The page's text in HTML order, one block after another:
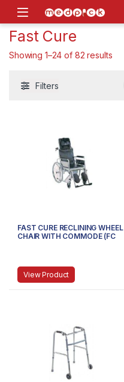
Skip to navigation
Skip to content
Open
Fast Cure
Showing 1–24 of 82 results
Filters
FAST CURE RECLINING WHEEL
CHAIR WITH COMMODE (FC
View Product